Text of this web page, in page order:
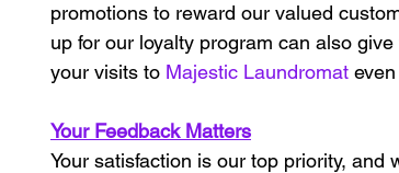
promotions to reward our valued
up for our loyalty program can also
your visits to Majestic Laundromat
Your Feedback Matters
Your satisfaction is our top priority,